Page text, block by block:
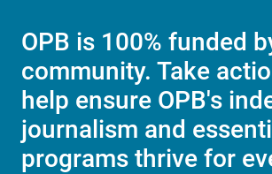
OPB is 100% funded
community. Take
help ensure OPB's
journalism and
programs thrive for